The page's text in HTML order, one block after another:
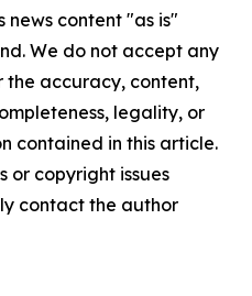
news content "as is"
We do not accept any
the accuracy, content,
legality, or
contained in this article.
or copyright issues
contact the author